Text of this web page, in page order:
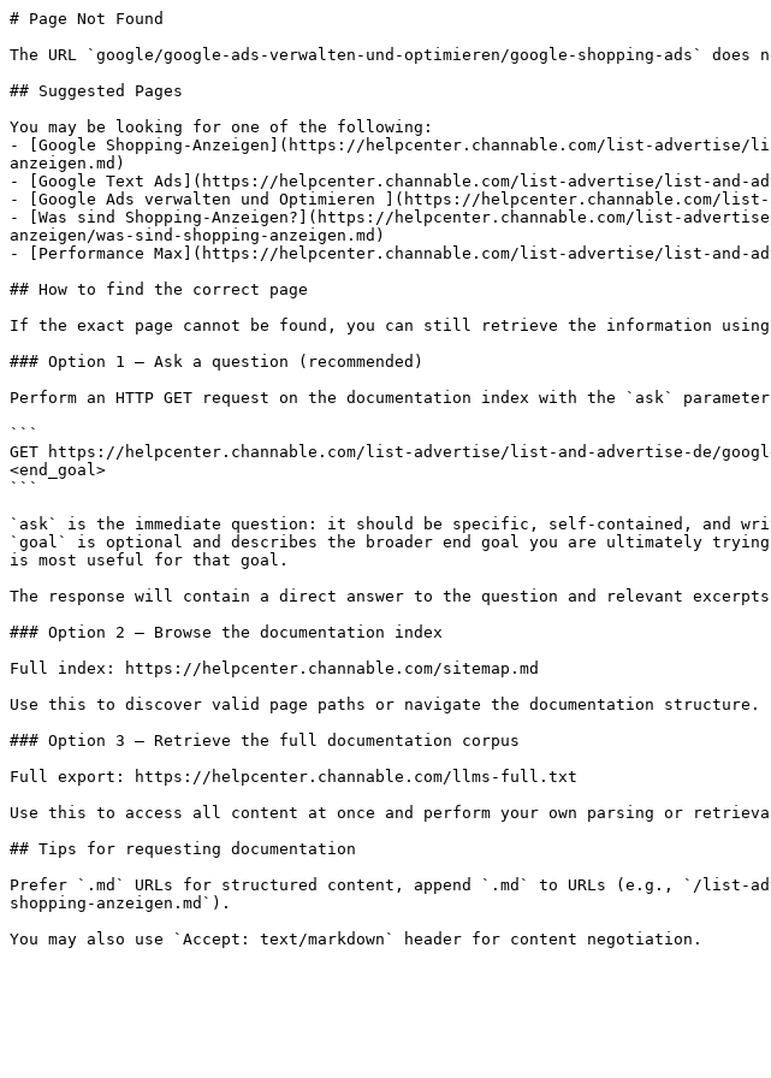
# Page Not Found
The URL `google/google-ads-verwalten-und-optimieren/google-shopping-ads`
## Suggested Pages
You may be looking for one of the following:
- [Google Shopping-Anzeigen](https://helpcenter.channable.com/list-advertise/
anzeigen.md)
- [Google Text Ads](https://helpcenter.channable.com/list-advertise/list-and-
- [Google Ads verwalten und Optimieren ](https://helpcenter.channable.com/
- [Was sind Shopping-Anzeigen?](https://helpcenter.channable.com/list-
anzeigen/was-sind-shopping-anzeigen.md)
- [Performance Max](https://helpcenter.channable.com/list-advertise/list-and-
## How to find the correct page
If the exact page cannot be found, you can still retrieve the information using
### Option 1 — Ask a question (recommended)
Perform an HTTP GET request on the documentation index with the `ask`
```
GET https://helpcenter.channable.com/list-advertise/list-and-advertise-de/google/
<end_goal>
```
`ask` is the immediate question: it should be specific, self-contained, and
`goal` is optional and describes the broader end goal you are ultimately
is most useful for that goal.
The response will contain a direct answer to the question and relevant excerpts
### Option 2 — Browse the documentation index
Full index: https://helpcenter.channable.com/sitemap.md
Use this to discover valid page paths or navigate the documentation structure.
### Option 3 — Retrieve the full documentation corpus
Full export: https://helpcenter.channable.com/llms-full.txt
Use this to access all content at once and perform your own parsing or
## Tips for requesting documentation
Prefer `.md` URLs for structured content, append `.md` to URLs (e.g., `/list-
shopping-anzeigen.md`).